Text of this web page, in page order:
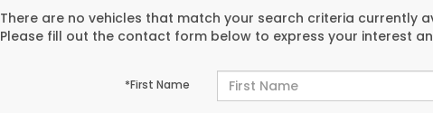
There are no vehicles that match your search criteria currently
Please fill out the contact form below to express your interest
*First Name